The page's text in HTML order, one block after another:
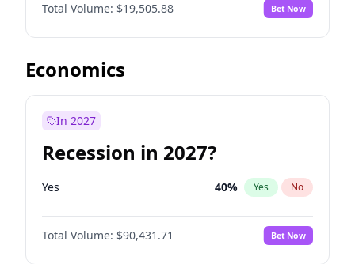
Total Volume: $19,505.88 Bet Now
Economics
In 2027
Recession in 2027?
Yes 40% Yes No
Total Volume: $90,431.71 Bet Now